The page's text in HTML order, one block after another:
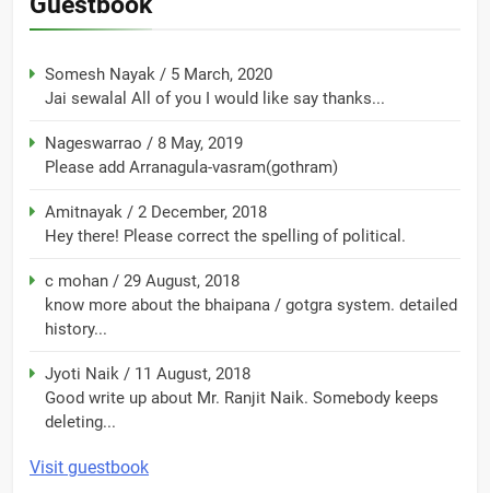
Somesh Nayak / 5 March, 2020
Jai sewalal All of you I would like say thanks...
Nageswarrao / 8 May, 2019
Please add Arranagula-vasram(gothram)
Amitnayak / 2 December, 2018
Hey there! Please correct the spelling of political.
c mohan / 29 August, 2018
know more about the bhaipana / gotgra system. detailed
history...
Jyoti Naik / 11 August, 2018
Good write up about Mr. Ranjit Naik. Somebody keeps
deleting...
Visit guestbook